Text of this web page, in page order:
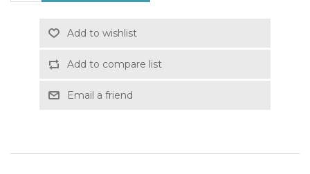
Add to wishlist
Add to compare list
Email a friend